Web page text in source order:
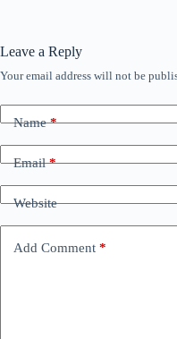
Leave a Reply
Your email address will not be
Name*
Email*
Website
Add Comment *